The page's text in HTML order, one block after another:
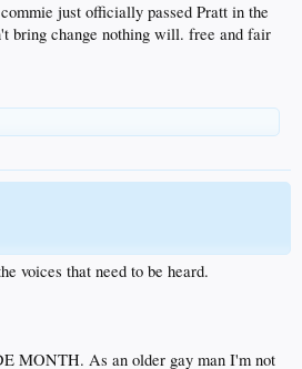
just officially passed Pratt in the
bring change nothing will. free and fair
voices that need to be heard.
MONTH. As an older gay man I'm not